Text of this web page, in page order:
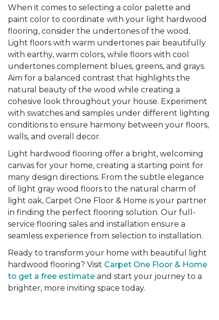
When it comes to selecting a color palette and
paint color to coordinate with your light hardwood
flooring, consider the undertones of the wood.
Light floors with warm undertones pair beautifully
with earthy, warm colors, while floors with cool
undertones complement blues, greens, and grays.
Aim for a balanced contrast that highlights the
natural beauty of the wood while creating a
cohesive look throughout your house. Experiment
with swatches and samples under different lighting
conditions to ensure harmony between your floors,
walls, and overall decor.
Light hardwood flooring offer a bright, welcoming
canvas for your home, creating a starting point for
many design directions. From the subtle elegance
of light gray wood floors to the natural charm of
light oak, Carpet One Floor & Home is your partner
in finding the perfect flooring solution. Our full-
service flooring sales and installation ensure a
seamless experience from selection to installation.
Ready to transform your home with beautiful light
hardwood flooring? Visit Carpet One Floor & Home
to get a free estimate and start your journey to a
brighter, more inviting space today.